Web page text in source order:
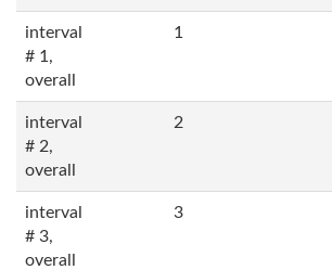
interval
# 1,
overall
1
interval
# 2,
overall
2
interval
# 3,
overall
3